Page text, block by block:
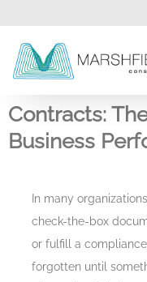
Contracts:
Business
In many
check-the-box
or fulfill a compliance
forgotten until